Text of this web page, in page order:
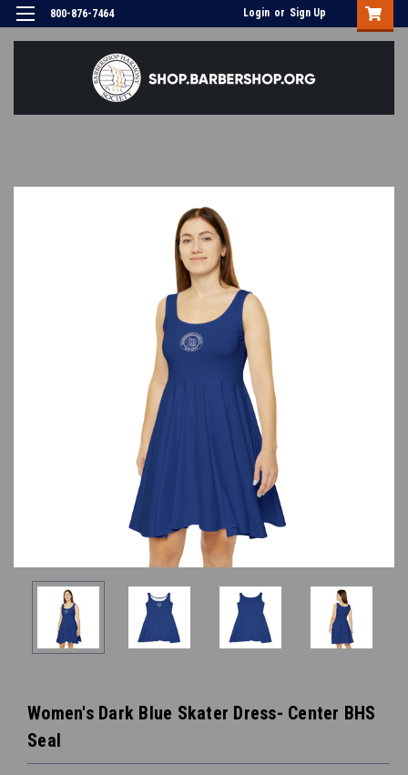
800-876-7464 Login or Sign Up
Women's Dark Blue Skater Dress- Center BHS
Seal